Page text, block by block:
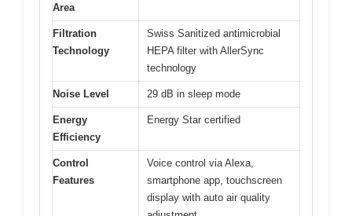
Area
Filtration
Technology
Swiss Sanitized antimicrobial
HEPA filter with AllerSync
technology
Noise Level 29 dB in sleep mode
Energy
Efficiency
Energy Star certified
Control
Features
Voice control via Alexa,
smartphone app, touchscreen
display with auto air quality